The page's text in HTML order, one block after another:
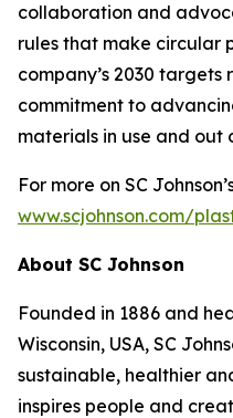
collaboration and
rules that make circular
company’s 2030
commitment to
materials in use and out
For more on SC
www.scjohnson.com/
About SC Johnson
Founded in 1886 and
Wisconsin, USA, SC
sustainable, healthier
inspires people and